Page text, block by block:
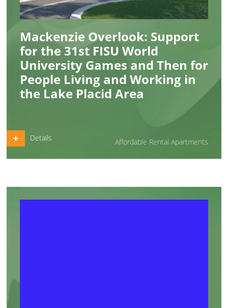
Mackenzie Overlook: Support
for the 31st FISU World
University Games and Then for
People Living and Working in
the Lake Placid Area
Details Affordable Rental Apartments